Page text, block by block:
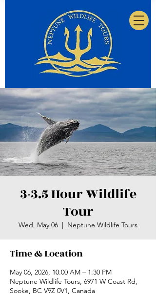
3-3.5 Hour Wildlife
Tour
Wed, May 06
  |
Neptune Wildlife Tours
Time & Location
May 06, 2026, 10:00 AM – 1:30 PM
Neptune Wildlife Tours, 6971 W Coast Rd,
Sooke, BC V9Z 0V1, Canada